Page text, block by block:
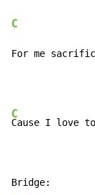
C
For me
C
Cause I love